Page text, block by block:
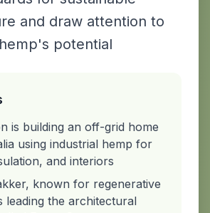
and draw attention to
potential
is building an off-grid home
using industrial hemp for
and interiors
known for regenerative
leading the architectural